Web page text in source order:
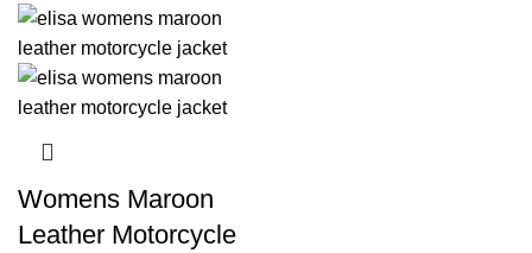
Womens Maroon
Leather Motorcycle